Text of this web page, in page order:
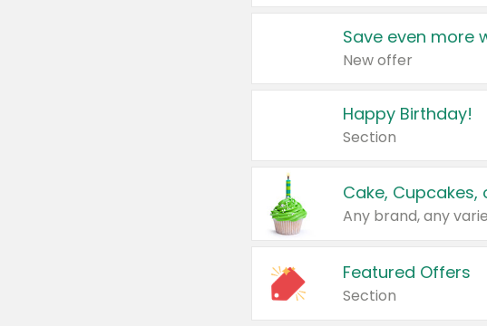
Save even more
New offer
Happy Birthday!
Section
Cake, Cupcakes,
Any brand, any
Featured Offers
Section